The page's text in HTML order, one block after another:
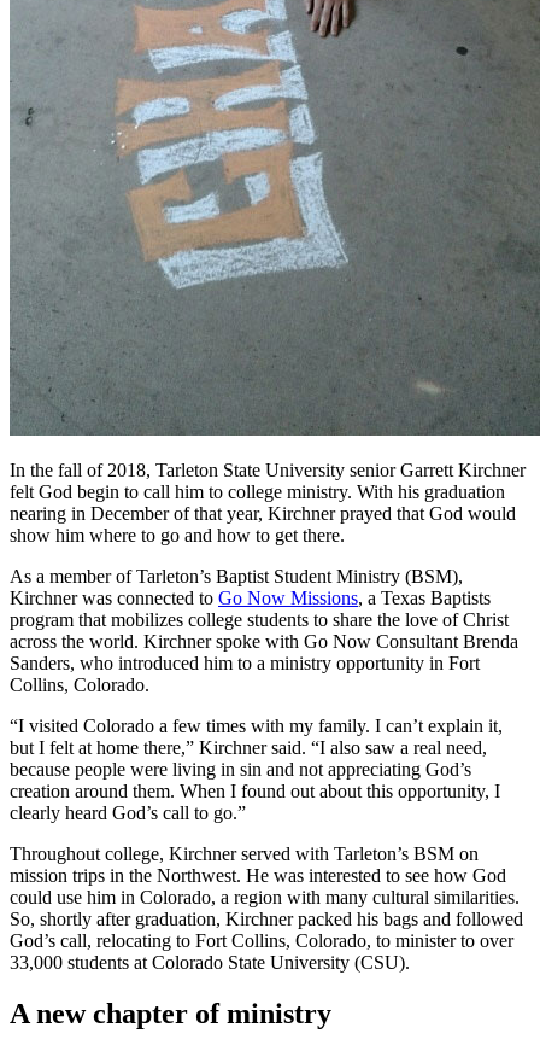
In the fall of 2018, Tarleton State University senior Garrett Kirchner
felt God begin to call him to college ministry. With his graduation
nearing in December of that year, Kirchner prayed that God would
show him where to go and how to get there.
As a member of Tarleton’s Baptist Student Ministry (BSM),
Kirchner was connected to Go Now Missions, a Texas Baptists
program that mobilizes college students to share the love of Christ
across the world. Kirchner spoke with Go Now Consultant Brenda
Sanders, who introduced him to a ministry opportunity in Fort
Collins, Colorado.
“I visited Colorado a few times with my family. I can’t explain it,
but I felt at home there,” Kirchner said. “I also saw a real need,
because people were living in sin and not appreciating God’s
creation around them. When I found out about this opportunity, I
clearly heard God’s call to go.”
Throughout college, Kirchner served with Tarleton’s BSM on
mission trips in the Northwest. He was interested to see how God
could use him in Colorado, a region with many cultural similarities.
So, shortly after graduation, Kirchner packed his bags and followed
God’s call, relocating to Fort Collins, Colorado, to minister to over
33,000 students at Colorado State University (CSU).
A new chapter of ministry